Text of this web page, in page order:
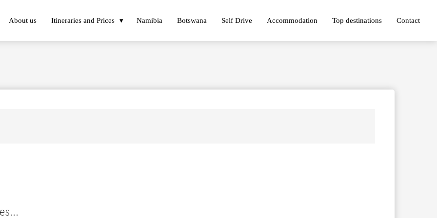
About us Itineraries and Prices Namibia Botswana Self Drive Accommodation Top destinations Contact